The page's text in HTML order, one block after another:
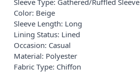
Sleeve Type: Gathered/Ruffled Sleeve
Color: Beige
Sleeve Length: Long
Lining Status: Lined
Occasion: Casual
Material: Polyester
Fabric Type: Chiffon